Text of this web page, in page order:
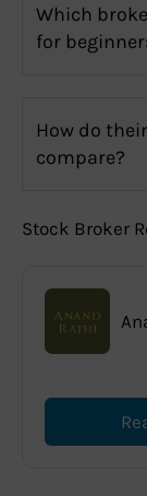
Which
for
How do
compare?
Stock Broker